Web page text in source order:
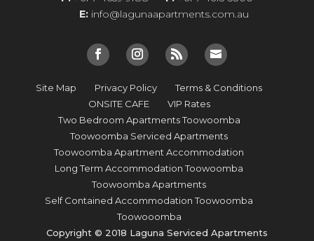
E: info@lagunaapartments.com.au
Site Map Privacy Policy
Terms & Conditions
ONSITE CAFE
VIP Rates
Two Bedroom Apartments Toowoomba
Toowoomba Serviced Apartments
Toowoomba Apartment Accommodation
Long Term Accommodation Toowoomba
Toowoomba Apartments
Self Contained Accommodation Toowoomba
Toowooomba
Copyright © 2018 Laguna Serviced Apartments